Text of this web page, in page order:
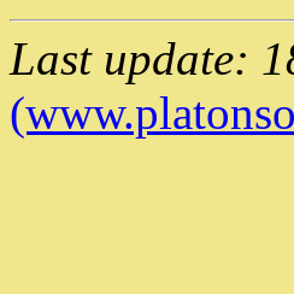
Last update: